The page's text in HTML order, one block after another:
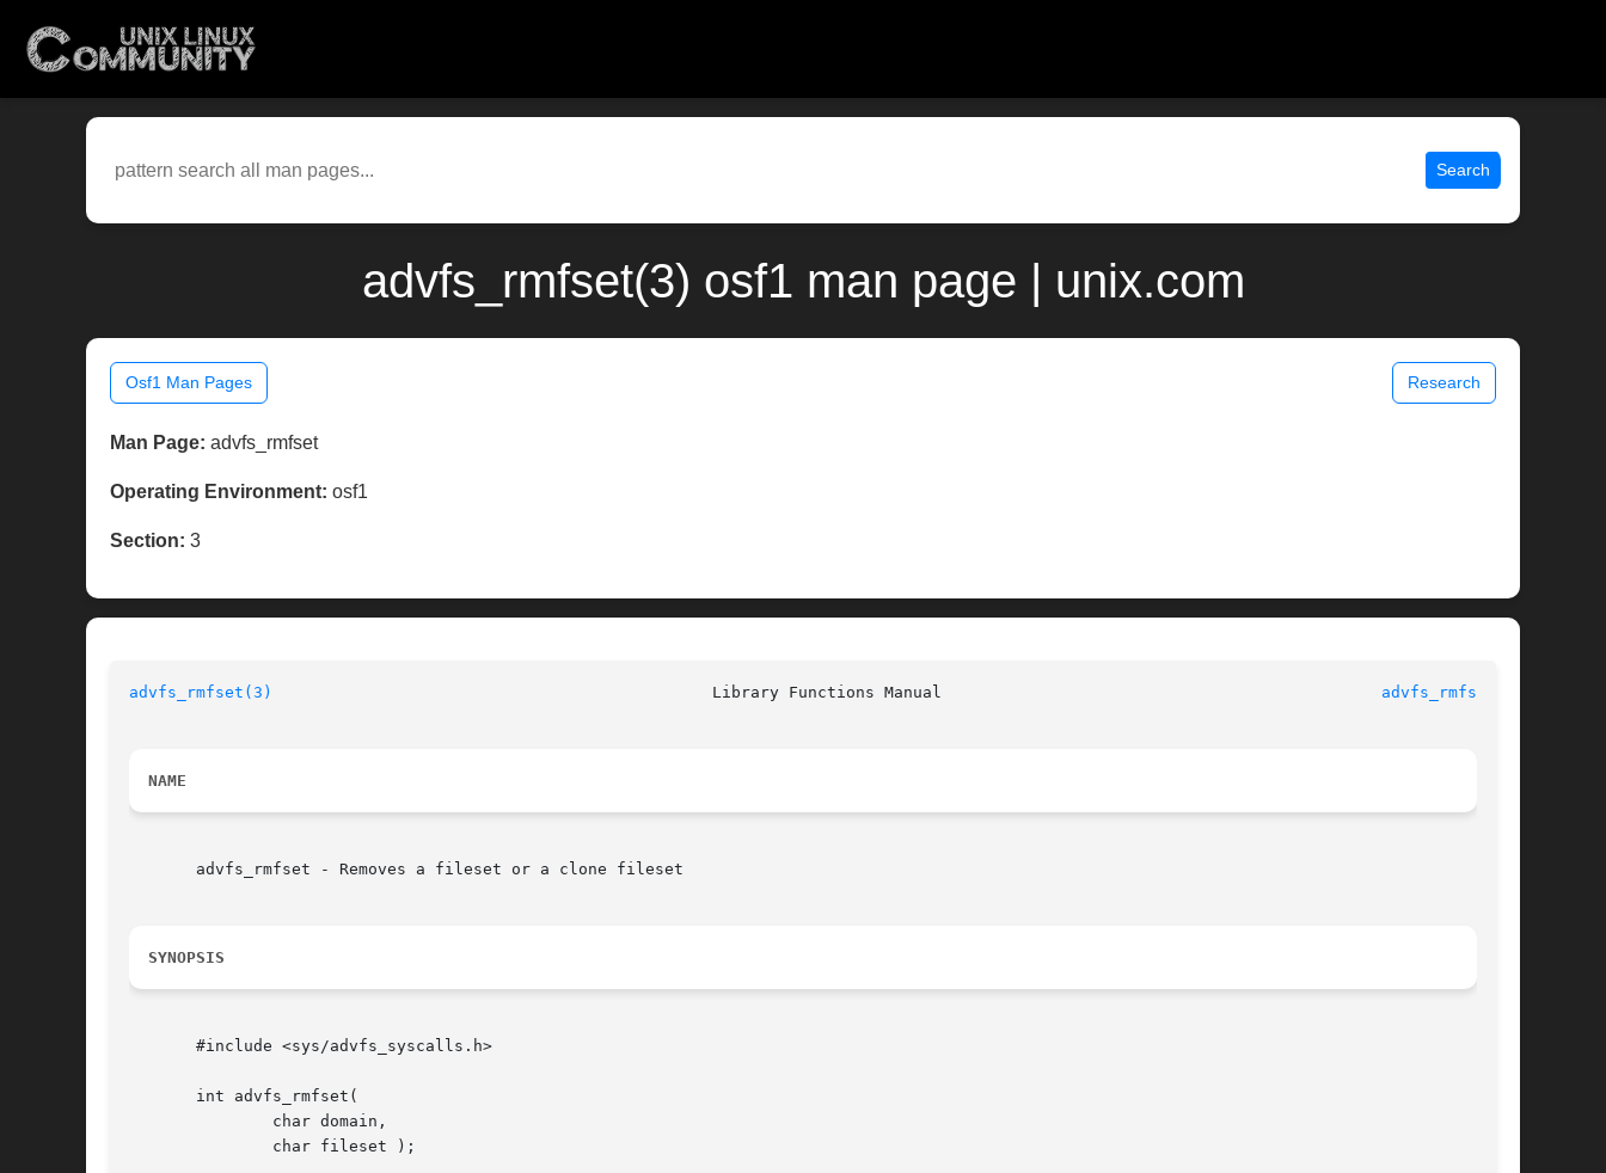
Search
advfs_rmfset(3) osf1 man page | unix.com
Osf1 Man Pages Research
Man Page: advfs_rmfset
Operating Environment: osf1
Section: 3
advfs_rmfset(3) advfs_rmfset(3)
NAME
       advfs_rmfset - Removes a fileset or a clone fileset
SYNOPSIS
       #include <sys/advfs_syscalls.h>
       int advfs_rmfset(